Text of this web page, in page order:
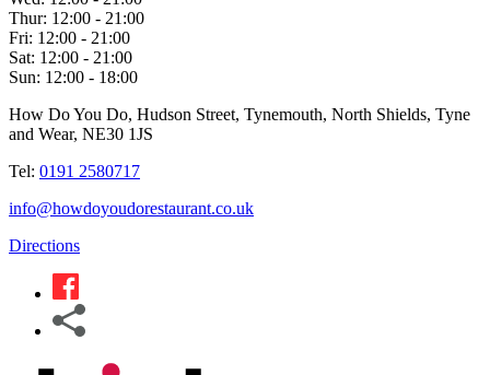
Thur: 12:00 - 21:00
Fri: 12:00 - 21:00
Sat: 12:00 - 21:00
Sun: 12:00 - 18:00
How Do You Do, Hudson Street, Tynemouth, North Shields, Tyne
and Wear, NE30 1JS
Tel: 0191 2580717
info@howdoyoudorestaurant.co.uk
Directions